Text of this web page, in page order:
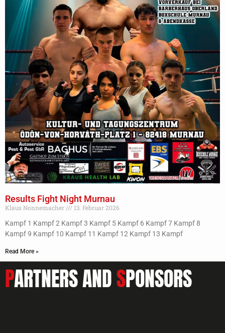
Results Fight Night Murnau
Klaus Nonnemacher
13. Februar 2026
Kampf 1 Kampf 2 Kampf 3 Kampf 5 Kampf 6 Kampf 7 Kampf 8
Kampf 9 Kampf 10 Kampf 11 Kampf 12 Kampf 13 Kampf
Read More »
PARTNERS ANDSPONSORS